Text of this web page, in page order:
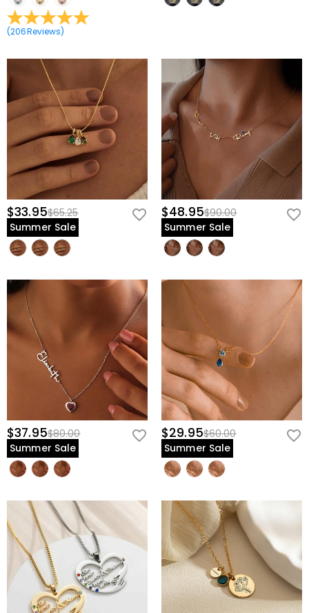
(206Reviews)
$33.95$65.25
Summer Sale
$48.95$90.00
Summer Sale
$37.95$80.00
Summer Sale
$29.95$60.00
Summer Sale